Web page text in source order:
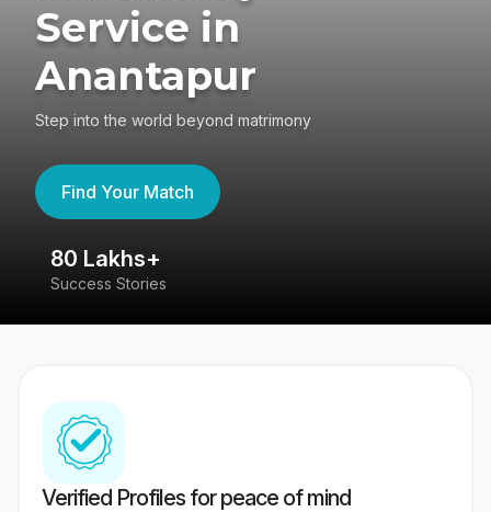
Service in
Anantapur
Step into the world beyond matrimony
Find Your Match
80 Lakhs+
Success Stories
Verified Profiles for peace of mind